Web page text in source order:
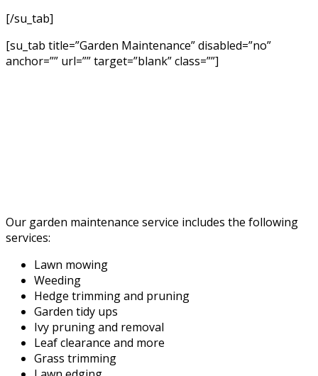
[/su_tab]
[su_tab title=”Garden Maintenance” disabled=”no”
anchor=”” url=”” target=”blank” class=””]
Our garden maintenance service includes the following
services:
Lawn mowing
Weeding
Hedge trimming and pruning
Garden tidy ups
Ivy pruning and removal
Leaf clearance and more
Grass trimming